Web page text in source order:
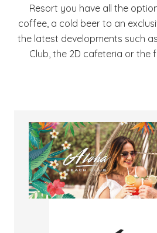
Resort you have all the
coffee, a cold beer to an
the latest developments such
Club, the 2D cafeteria or the